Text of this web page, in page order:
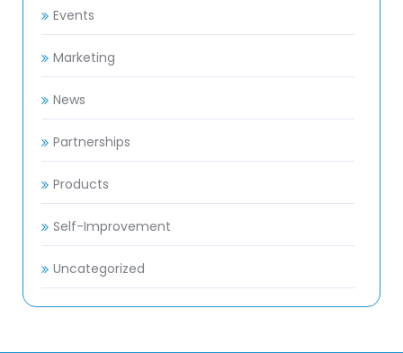
Events
Marketing
News
Partnerships
Products
Self-Improvement
Uncategorized